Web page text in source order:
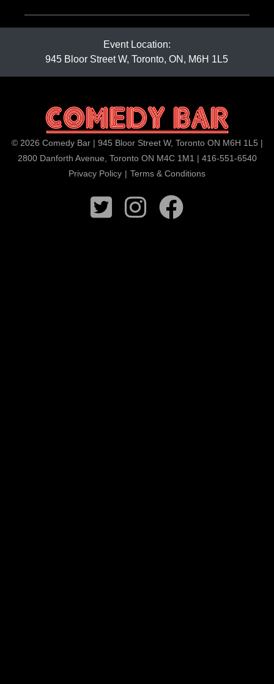
Event Location:
945 Bloor Street W, Toronto, ON, M6H 1L5
© 2026 Comedy Bar | 945 Bloor Street W, Toronto ON M6H 1L5 |
2800 Danforth Avenue, Toronto ON M4C 1M1 | 416-551-6540
Privacy Policy | Terms & Conditions